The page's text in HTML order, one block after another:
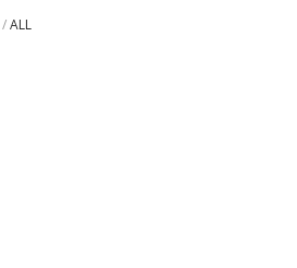
/ALL